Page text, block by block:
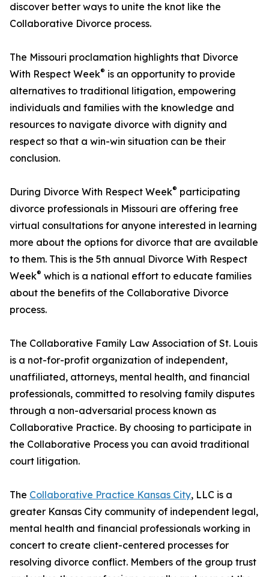
discover better ways to unite the knot like the
Collaborative Divorce process.
The Missouri proclamation highlights that Divorce
With Respect Week® is an opportunity to provide
alternatives to traditional litigation, empowering
individuals and families with the knowledge and
resources to navigate divorce with dignity and
respect so that a win-win situation can be their
conclusion.
During Divorce With Respect Week® participating
divorce professionals in Missouri are offering free
virtual consultations for anyone interested in learning
more about the options for divorce that are available
to them. This is the 5th annual Divorce With Respect
Week® which is a national effort to educate families
about the benefits of the Collaborative Divorce
process.
The Collaborative Family Law Association of St. Louis
is a not-for-profit organization of independent,
unaffiliated, attorneys, mental health, and financial
professionals, committed to resolving family disputes
through a non-adversarial process known as
Collaborative Practice. By choosing to participate in
the Collaborative Process you can avoid traditional
court litigation.
The Collaborative Practice Kansas City, LLC is a
greater Kansas City community of independent legal,
mental health and financial professionals working in
concert to create client-centered processes for
resolving divorce conflict. Members of the group trust